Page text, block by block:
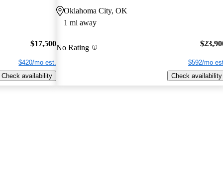
$17,500
$420/mo est.
Check availability
Oklahoma City, OK
1 mi away
No Rating
$592/mo
Check availability